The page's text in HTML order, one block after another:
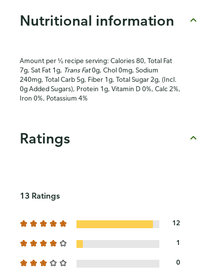
Nutritional information
Amount per ⅛ recipe serving: Calories 80, Total Fat
7g, Sat Fat 1g, Trans Fat0g, Chol 0mg, Sodium
240mg, Total Carb 5g, Fiber 1g, Total Sugar 2g, (Incl.
0g Added Sugars), Protein 1g, Vitamin D 0%, Calc 2%,
Iron 0%, Potassium 4%
Ratings
13 Ratings
12
1
0